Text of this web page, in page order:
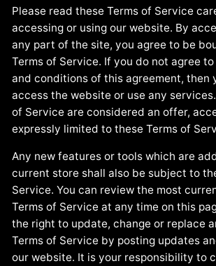
Please read these Terms of Service
accessing or using our website. By
any part of the site, you agree to be
Terms of Service. If you do not agree
and conditions of this agreement, then
access the website or use any
of Service are considered an offer,
expressly limited to these Terms of
Any new features or tools which are
current store shall also be subject to
Service. You can review the most
Terms of Service at any time on this
the right to update, change or replace
Terms of Service by posting updates
our website. It is your responsibility to